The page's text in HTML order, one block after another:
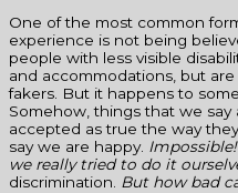
One of the most common
experience is not being
people with less visible
and accommodations, but
fakers. But it happens to
Somehow, things that we
accepted as true the way
say we are happy. Impossible!
we really tried to do it
discrimination. But how bad